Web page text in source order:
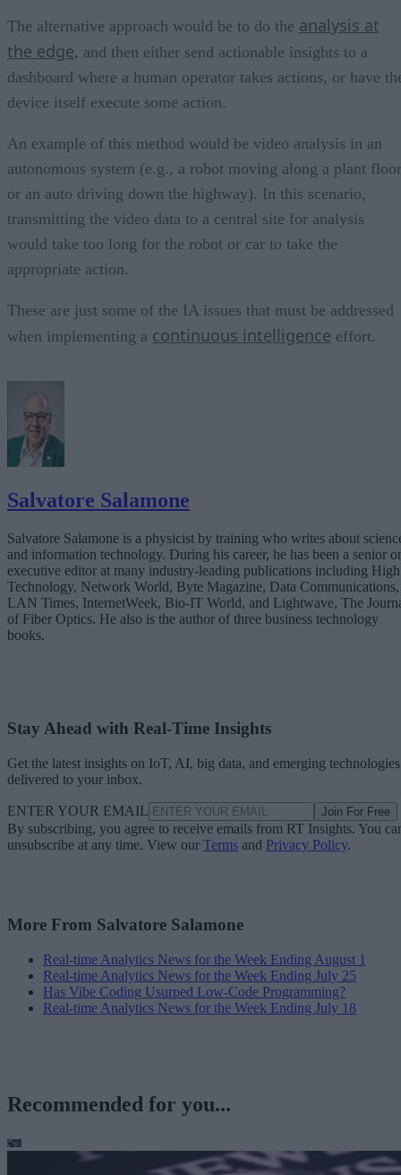
The alternative approach would be to do the analysis at
the edge, and then either send actionable insights to a
dashboard where a human operator takes actions, or have
device itself execute some action.
An example of this method would be video analysis in an
autonomous system (e.g., a robot moving along a plant floor
or an auto driving down the highway). In this scenario,
transmitting the video data to a central site for analysis
would take too long for the robot or car to take the
appropriate action.
These are just some of the IA issues that must be addressed
when implementing a continuous intelligence effort.
Salvatore Salamone
Salvatore Salamone is a physicist by training who writes about
and information technology. During his career, he has been a senior or
executive editor at many industry-leading publications including High
Technology, Network World, Byte Magazine, Data Communications,
LAN Times, InternetWeek, Bio-IT World, and Lightwave, The
of Fiber Optics. He also is the author of three business technology
books.
Stay Ahead with Real-Time Insights
Get the latest insights on IoT, AI, big data, and emerging technologies
delivered to your inbox.
ENTER YOUR EMAIL Join For Free
By subscribing, you agree to receive emails from RT Insights. You
unsubscribe at any time. View our Terms and Privacy Policy.
More From Salvatore Salamone
Real-time Analytics News for the Week Ending August 1
Real-time Analytics News for the Week Ending July 25
Has Vibe Coding Usurped Low-Code Programming?
Real-time Analytics News for the Week Ending July 18
Recommended for you...